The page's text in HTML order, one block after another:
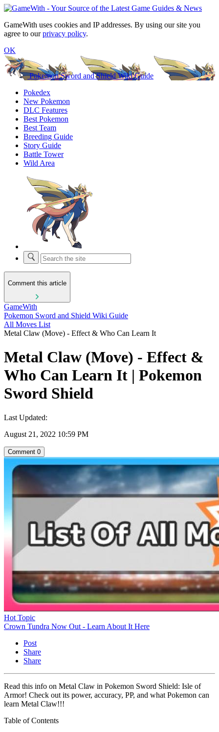
GameWith uses cookies and IP addresses. By using our site you
agree to ourprivacy policy.
OK
Pokemon Sword and Shield Wiki Guide
Pokedex
New Pokemon
DLC Features
Best Pokemon
Best Team
Breeding Guide
Story Guide
Battle Tower
Wild Area
Comment this article
GameWith
Pokemon Sword and Shield Wiki Guide
All Moves List
Metal Claw (Move) - Effect & Who Can Learn It
Metal Claw (Move) - Effect &
Who Can Learn It | Pokemon
Sword Shield
Last Updated:
August 21, 2022 10:59 PM
Comment 0
Hot Topic
Crown Tundra Now Out - Learn About It Here
Post
Share
Share
Read this info on Metal Claw in Pokemon Sword Shield: Isle of
Armor! Check out its power, accuracy, PP, and what Pokemon can
learn Metal Claw!!!
Table of Contents